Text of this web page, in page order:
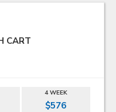
CART
4 WEEK
$576